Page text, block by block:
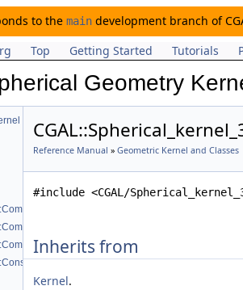
to the maindevelopment branch of
Top Getting Started Tutorials
Geometry
Reference Manual » Geometric Kernel and Classes
#include <CGAL/
Inherits from
Kernel.